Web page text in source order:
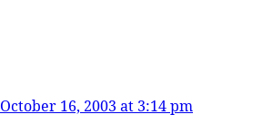
October 16, 2003 at 3:14 pm